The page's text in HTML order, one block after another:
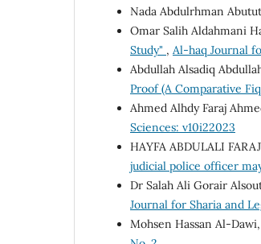
Nada Abdulrhman
Omar Salih Aldahmani
Study" , Al-haq Journal
Abdullah Alsadiq
Proof (A Comparative
Ahmed Alhdy Faraj
Sciences: v10i22023
HAYFA ABDULALI
judicial police officer
Dr Salah Ali Gorair
Journal for Sharia and
Mohsen Hassan Al-Dawi,